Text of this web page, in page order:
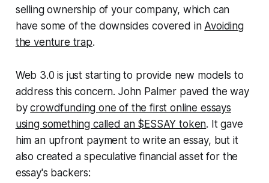
selling ownership of your company, which can
have some of the downsides covered in Avoiding
the venture trap.
Web 3.0 is just starting to provide new models to
address this concern. John Palmer paved the way
bycrowdfunding one of the first online essays
using something called an $ESSAY token. It gave
him an upfront payment to write an essay, but it
also created a speculative financial asset for the
essay's backers: